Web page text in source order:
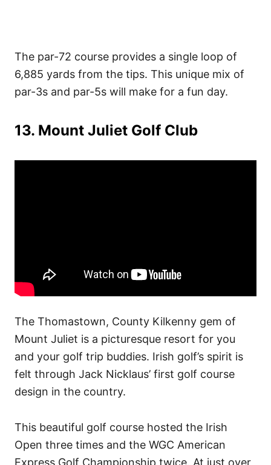
The par-72 course provides a single loop of
6,885 yards from the tips. This unique mix of
par-3s and par-5s will make for a fun day.
13. Mount Juliet Golf Club
The Thomastown, County Kilkenny gem of
Mount Juliet is a picturesque resort for you
and your golf trip buddies. Irish golf’s spirit is
felt through Jack Nicklaus’ first golf course
design in the country.
This beautiful golf course hosted the Irish
Open three times and the WGC American
Express Golf Championship twice. At just over